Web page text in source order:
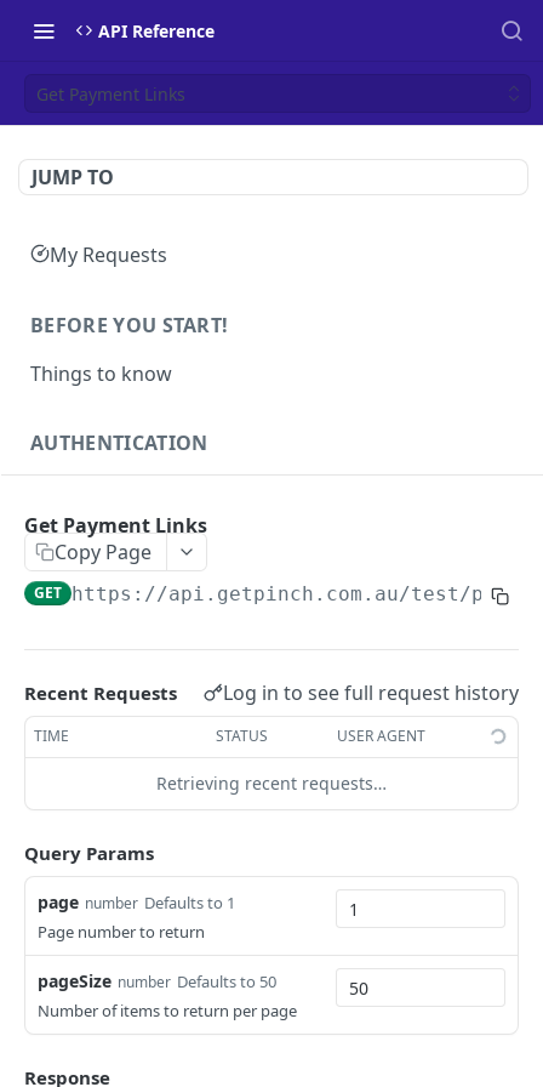
API Reference
Get Payment Links
JUMP TO
My Requests
BEFORE YOU START!
Things to know
AUTHENTICATION
Health
PAYERS
Create or Update Payer
POST
Get Payer GET
List Payers GET
Delete Payment Source DEL
PAYMENTS
Create or Update Payment
Create Realtime Payment POST
Get Payment Links
Copy Page
GET https://api.getpinch.com.au/test/
Recent Requests Log in to see full request history
TIME STATUS USER AGENT
Retrieving recent requests…
Query Params
page number Defaults to 1
Page number to return
pageSize number Defaults to 50
Number of items to return per page
Response